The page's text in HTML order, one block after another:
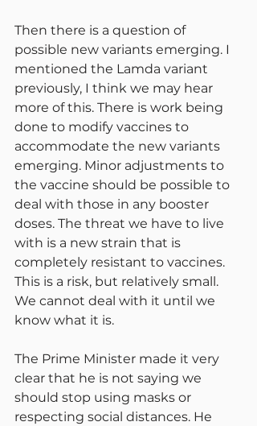
Then there is a question of
possible new variants emerging. I
mentioned the Lamda variant
previously, I think we may hear
more of this. There is work being
done to modify vaccines to
accommodate the new variants
emerging. Minor adjustments to
the vaccine should be possible to
deal with those in any booster
doses. The threat we have to live
with is a new strain that is
completely resistant to vaccines.
This is a risk, but relatively small.
We cannot deal with it until we
know what it is.
The Prime Minister made it very
clear that he is not saying we
should stop using masks or
respecting social distances. He